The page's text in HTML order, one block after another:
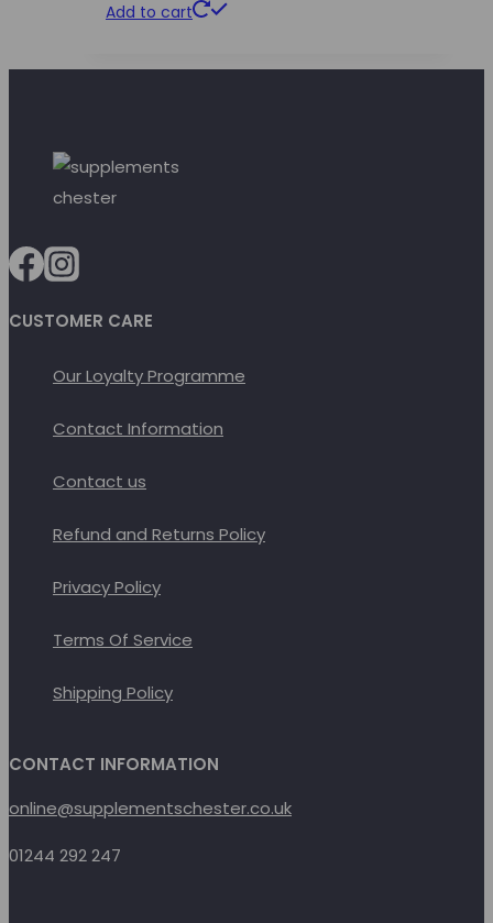
Add to cart
CUSTOMER CARE
Our Loyalty Programme
Contact Information
Contact us
Refund and Returns Policy
Privacy Policy
Terms Of Service
Shipping Policy
CONTACT INFORMATION
online@supplementschester.co.uk
01244 292 247